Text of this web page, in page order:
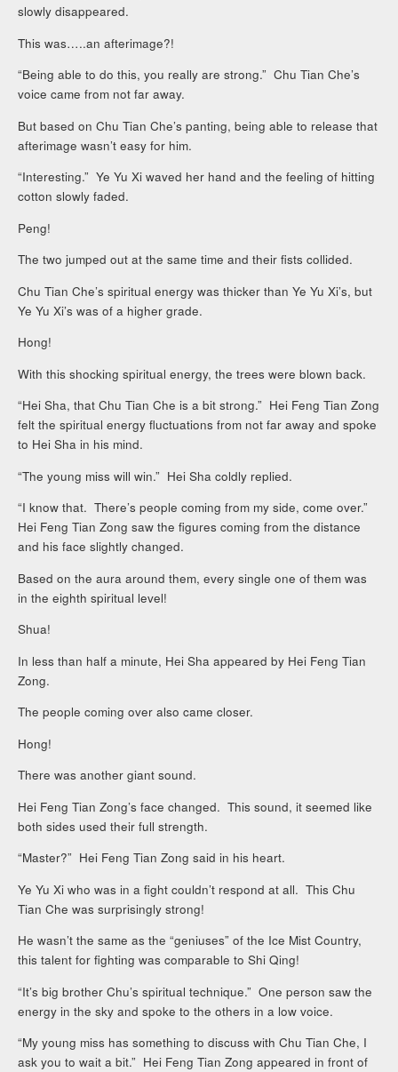
slowly disappeared.
This was…..an afterimage?!
“Being able to do this, you really are strong.” Chu Tian Che’s
voice came from not far away.
But based on Chu Tian Che’s panting, being able to release that
afterimage wasn’t easy for him.
“Interesting.” Ye Yu Xi waved her hand and the feeling of hitting
cotton slowly faded.
Peng!
The two jumped out at the same time and their fists collided.
Chu Tian Che’s spiritual energy was thicker than Ye Yu Xi’s, but
Ye Yu Xi’s was of a higher grade.
Hong!
With this shocking spiritual energy, the trees were blown back.
“Hei Sha, that Chu Tian Che is a bit strong.” Hei Feng Tian Zong
felt the spiritual energy fluctuations from not far away and spoke
to Hei Sha in his mind.
“The young miss will win.” Hei Sha coldly replied.
“I know that. There’s people coming from my side, come over.”
Hei Feng Tian Zong saw the figures coming from the distance
and his face slightly changed.
Based on the aura around them, every single one of them was
in the eighth spiritual level!
Shua!
In less than half a minute, Hei Sha appeared by Hei Feng Tian
Zong.
The people coming over also came closer.
Hong!
There was another giant sound.
Hei Feng Tian Zong’s face changed. This sound, it seemed like
both sides used their full strength.
“Master?” Hei Feng Tian Zong said in his heart.
Ye Yu Xi who was in a fight couldn’t respond at all. This Chu
Tian Che was surprisingly strong!
He wasn’t the same as the “geniuses” of the Ice Mist Country,
this talent for fighting was comparable to Shi Qing!
“It’s big brother Chu’s spiritual technique.” One person saw the
energy in the sky and spoke to the others in a low voice.
“My young miss has something to discuss with Chu Tian Che, I
ask you to wait a bit.” Hei Feng Tian Zong appeared in front of